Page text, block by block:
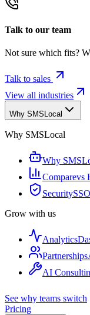
Talk to our team
Not sure which fits?
Talk to sales
View all industries
Why SMSLocal
Why SMSLocal
Why
Comparevs
Security
Grow with us
Analytics
Partnerships
AI
See why teams switch
Pricing